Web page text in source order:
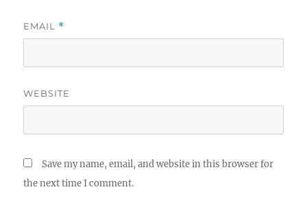
EMAIL *
WEBSITE
Save my name, email, and website in this browser for
the next time I comment.